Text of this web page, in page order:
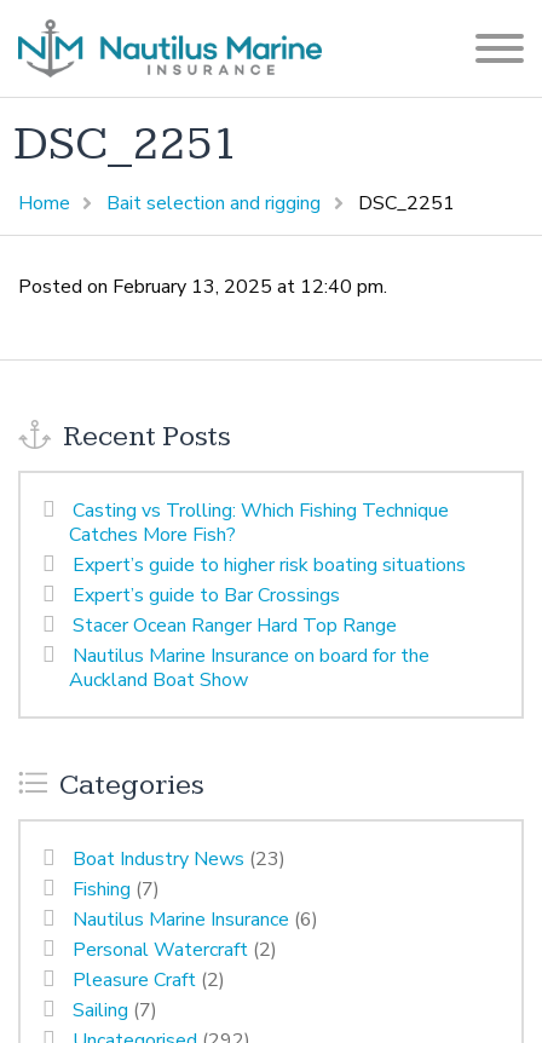
DSC_2251
Home Bait selection and rigging DSC_2251
Posted on February 13, 2025 at 12:40 pm.
Recent Posts
Casting vs Trolling: Which Fishing Technique
Catches More Fish?
Expert’s guide to higher risk boating situations
Expert’s guide to Bar Crossings
Stacer Ocean Ranger Hard Top Range
Nautilus Marine Insurance on board for the
Auckland Boat Show
Categories
Boat Industry News (23)
Fishing (7)
Nautilus Marine Insurance (6)
Personal Watercraft (2)
Pleasure Craft (2)
Sailing (7)